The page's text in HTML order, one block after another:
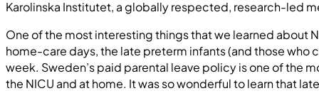
Karolinska Institutet, a globally respected, research-led
One of the most interesting things that we learned about
home-care days, the late preterm infants (and those who
week. Sweden’s paid parental leave policy is one of the
the NICU and at home. It was so wonderful to learn that